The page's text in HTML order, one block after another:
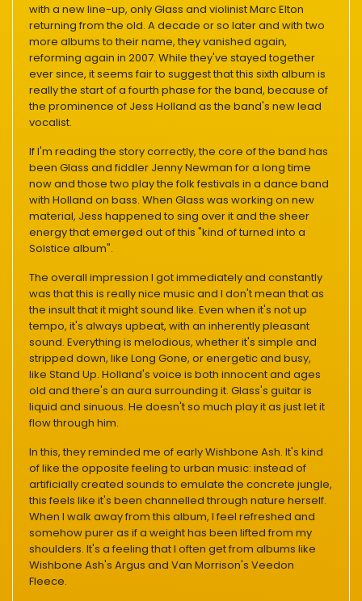
with a new line-up, only Glass and violinist Marc Elton
returning from the old. A decade or so later and with two
more albums to their name, they vanished again,
reforming again in 2007. While they've stayed together
ever since, it seems fair to suggest that this sixth album is
really the start of a fourth phase for the band, because of
the prominence of Jess Holland as the band's new lead
vocalist.
If I'm reading the story correctly, the core of the band has
been Glass and fiddler Jenny Newman for a long time
now and those two play the folk festivals in a dance band
with Holland on bass. When Glass was working on new
material, Jess happened to sing over it and the sheer
energy that emerged out of this "kind of turned into a
Solstice album".
The overall impression I got immediately and constantly
was that this is really nice music and I don't mean that as
the insult that it might sound like. Even when it's not up
tempo, it's always upbeat, with an inherently pleasant
sound. Everything is melodious, whether it's simple and
stripped down, like Long Gone, or energetic and busy,
like Stand Up. Holland's voice is both innocent and ages
old and there's an aura surrounding it. Glass's guitar is
liquid and sinuous. He doesn't so much play it as just let it
flow through him.
In this, they reminded me of early Wishbone Ash. It's kind
of like the opposite feeling to urban music: instead of
artificially created sounds to emulate the concrete jungle,
this feels like it's been channelled through nature herself.
When I walk away from this album, I feel refreshed and
somehow purer as if a weight has been lifted from my
shoulders. It's a feeling that I often get from albums like
Wishbone Ash's Argus and Van Morrison's Veedon
Fleece.